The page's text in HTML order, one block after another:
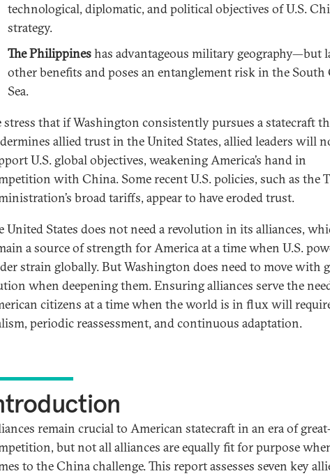
technological, diplomatic, and political objectives of U.S.
strategy.
The Philippineshas advantageous military geography—but
other benefits and poses an entanglement risk in the South
Sea.
stress that if Washington consistently pursues a statecraft
allied trust in the United States, allied leaders will
U.S. global objectives, weakening America’s hand in
with China. Some recent U.S. policies, such as the
broad tariffs, appear to have eroded trust.
United States does not need a revolution in its alliances,
a source of strength for America at a time when U.S.
strain globally. But Washington does need to move with
when deepening them. Ensuring alliances serve the
citizens at a time when the world is in flux will
periodic reassessment, and continuous adaptation.
remain crucial to American statecraft in an era of
but not all alliances are equally fit for purpose
to the China challenge. This report assesses seven key